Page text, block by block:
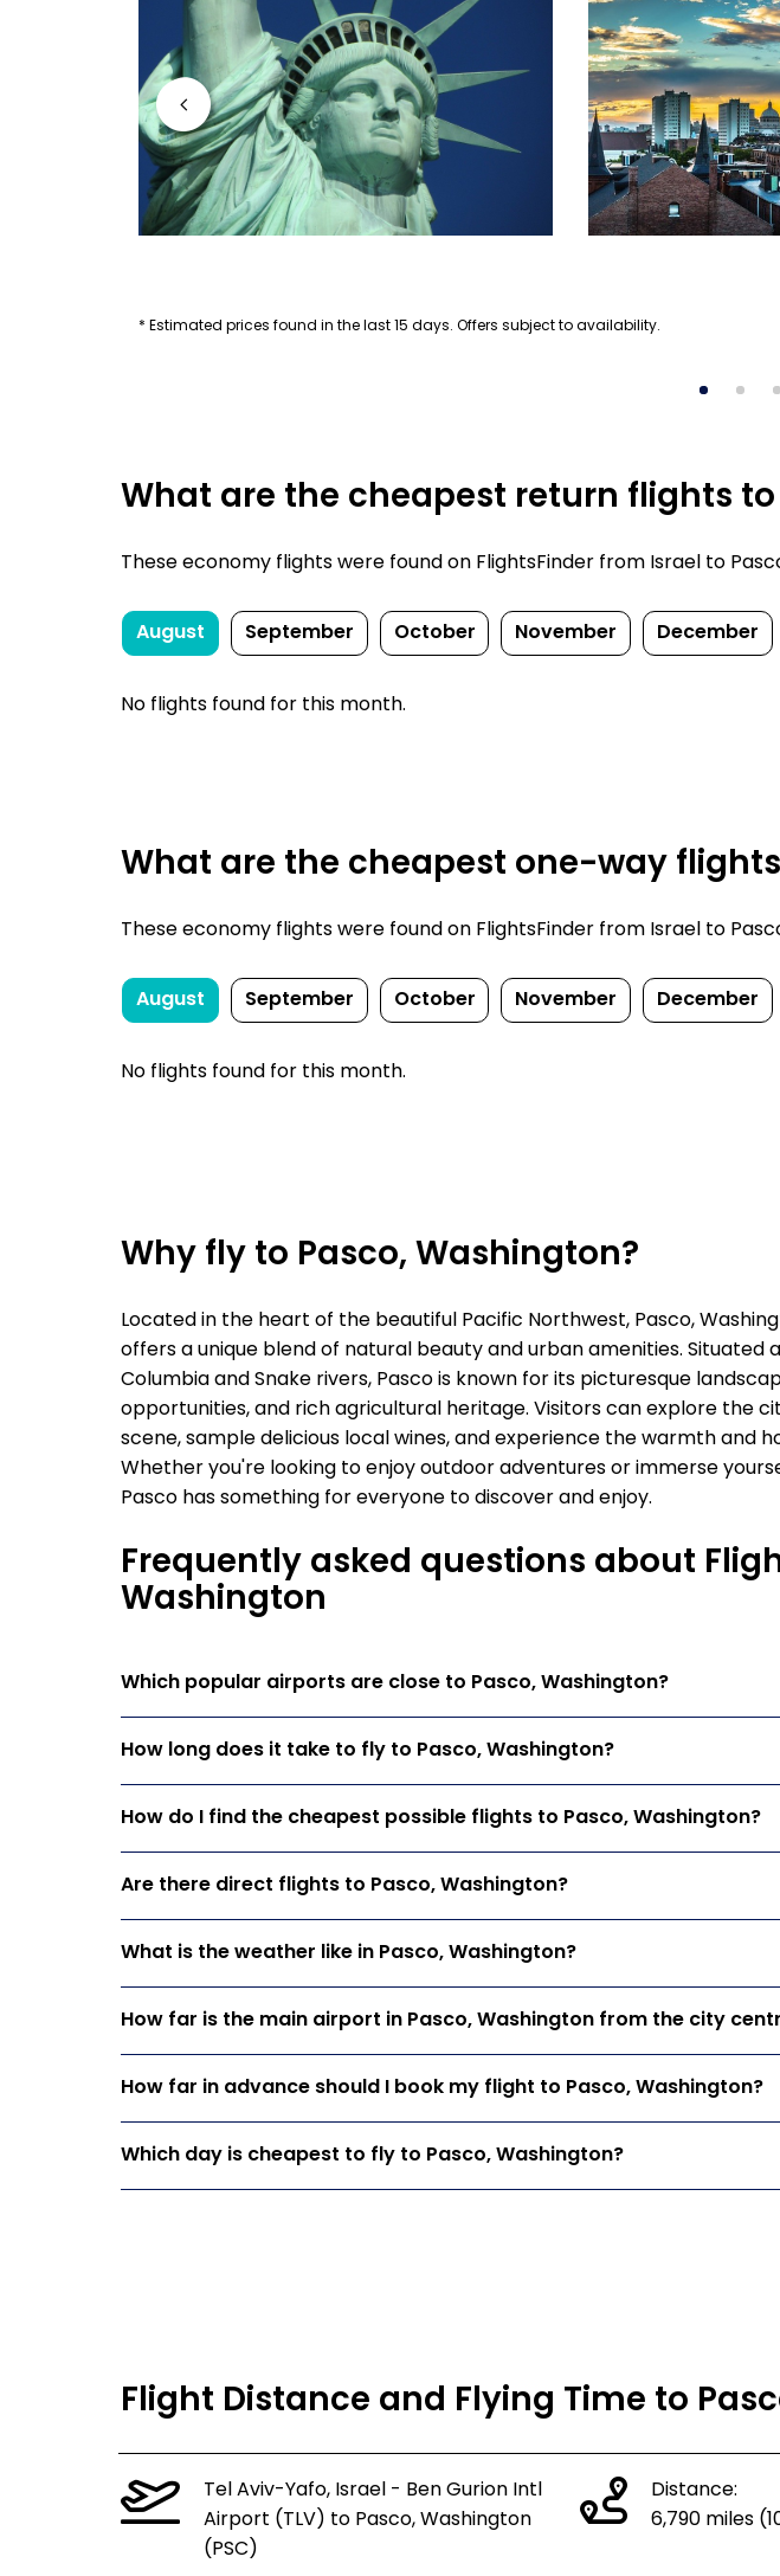
* Estimated prices found in the last 15 days. Offers subject to availability.
What are the cheapest return flights
These economy flights were found on FlightsFinder from Israel to
August September October November December
No flights found for this month.
What are the cheapest one-way
These economy flights were found on FlightsFinder from Israel to
August September October November December
No flights found for this month.
Why fly to Pasco, Washington?
Located in the heart of the beautiful Pacific Northwest, Pasco,
offers a unique blend of natural beauty and urban amenities.
Columbia and Snake rivers, Pasco is known for its picturesque
opportunities, and rich agricultural heritage. Visitors can explore the
scene, sample delicious local wines, and experience the warmth and
Whether you're looking to enjoy outdoor adventures or immerse
Pasco has something for everyone to discover and enjoy.
Frequently asked questions about
Washington
Which popular airports are close to Pasco, Washington?
How long does it take to fly to Pasco, Washington?
How do I find the cheapest possible flights to Pasco, Washington?
Are there direct flights to Pasco, Washington?
What is the weather like in Pasco, Washington?
How far is the main airport in Pasco, Washington from the city
How far in advance should I book my flight to Pasco, Washington?
Which day is cheapest to fly to Pasco, Washington?
Flight Distance and Flying Time to
Tel Aviv-Yafo, Israel - Ben Gurion Intl
Airport (TLV) to Pasco, Washington
(PSC)
Distance:
6,790 miles